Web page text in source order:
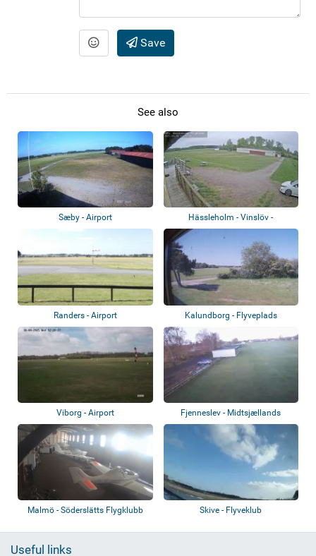
Save
See also
Sæby - Airport
Hässleholm - Vinslöv -
Hässleholms Flygk...
Randers - Airport Kalundborg - Flyveplads
Viborg - Airport
Fjenneslev - Midtsjællands
Svæveflyveklu...
Malmö - Söderslätts Flygklubb Skive - Flyveklub
Useful links